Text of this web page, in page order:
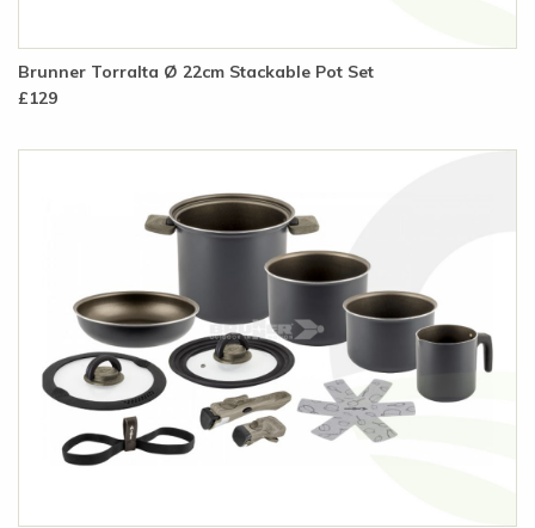
Brunner Torralta Ø 22cm Stackable Pot Set
£129